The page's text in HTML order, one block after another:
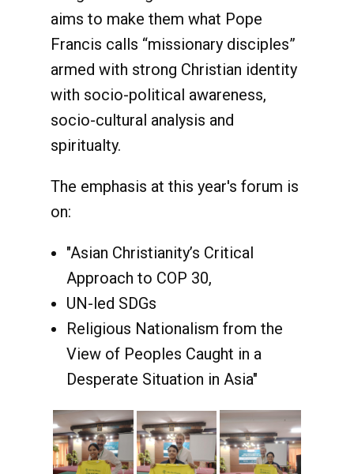
aims to make them what Pope
Francis calls “missionary disciples”
armed with strong Christian identity
with socio-political awareness,
socio-cultural analysis and
spiritualty.
The emphasis at this year's forum is
on:
"Asian Christianity’s Critical
Approach to COP 30,
UN-led SDGs
Religious Nationalism from the
View of Peoples Caught in a
Desperate Situation in Asia"